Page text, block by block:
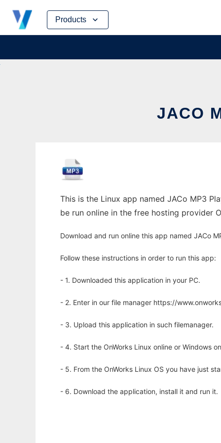
Products
Skip
content
JACO
This is the Linux app named JACo MP3
be run online in the free hosting provider
Download and run online this app named JACo
Follow these instructions in order to run this app:
- 1. Downloaded this application in your PC.
- 2. Enter in our file manager https://
- 3. Upload this application in such filemanager.
- 4. Start the OnWorks Linux online or Windows
- 5. From the OnWorks Linux OS you have just
- 6. Download the application, install it and run it.